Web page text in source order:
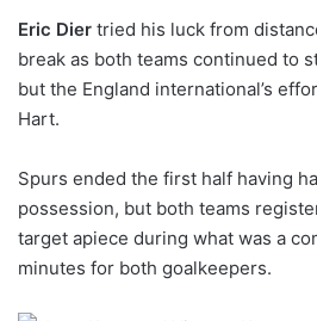
Eric Dier tried his luck from
break as both teams continued to
but the England international’s
Hart.
Spurs ended the first half having
possession, but both teams
target apiece during what was a
minutes for both goalkeepers.